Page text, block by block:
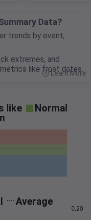
Data?
trends by event,
extremes, and
like frost dates.
Learn More
like
Normal
Average
0.20